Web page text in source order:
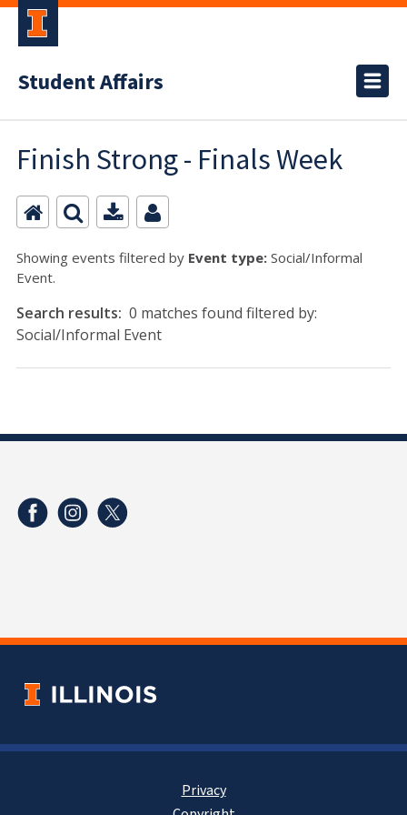
Student Affairs
Finish Strong - Finals Week
Showing events filtered by Event type: Social/Informal
Event.
Search results: 0 matches found filtered by:
Social/Informal Event